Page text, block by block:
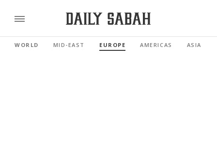
WORLD MID-EAST EUROPE AMERICAS ASIA